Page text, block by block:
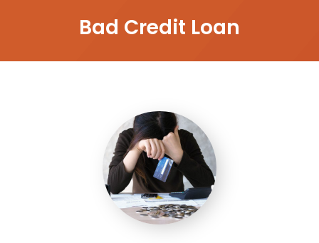
Bad Credit Loan